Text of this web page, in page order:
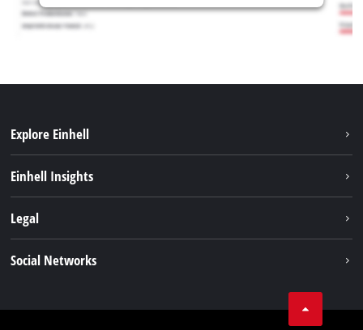
Explore Einhell
Services
Einhell Insights
Einhell worldwide
Legal
Social Networks